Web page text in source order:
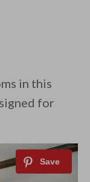
in this
for